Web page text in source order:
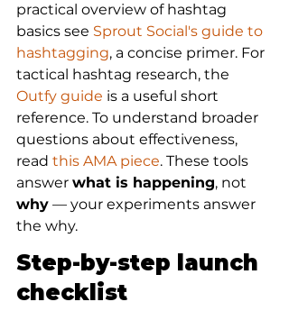
practical overview of hashtag
basics see Sprout Social's guide to
hashtagging, a concise primer. For
tactical hashtag research, the
Outfy guide is a useful short
reference. To understand broader
questions about effectiveness,
read this AMA piece. These tools
answer what is happening, not
why — your experiments answer
the why.
Step-by-step launch
checklist